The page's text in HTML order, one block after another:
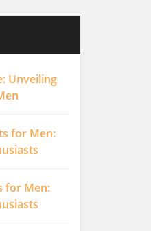
Unveiling
for Men:
for Men: